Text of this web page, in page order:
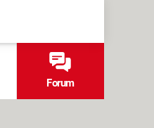
Forum